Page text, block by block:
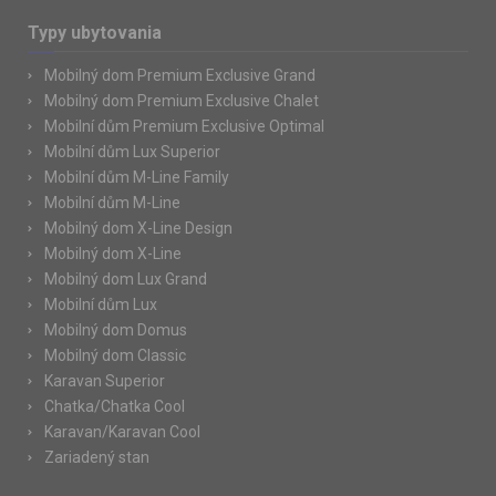
Typy ubytovania
Mobilný dom Premium Exclusive Grand
Mobilný dom Premium Exclusive Chalet
Mobilní dům Premium Exclusive Optimal
Mobilní dům Lux Superior
Mobilní dům M-Line Family
Mobilní dům M-Line
Mobilný dom X-Line Design
Mobilný dom X-Line
Mobilný dom Lux Grand
Mobilní dům Lux
Mobilný dom Domus
Mobilný dom Classic
Karavan Superior
Chatka/Chatka Cool
Karavan/Karavan Cool
Zariadený stan